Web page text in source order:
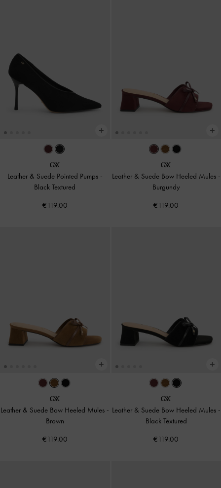
Leather & Suede Pointed Pumps -
Black Textured
€119.00
Leather & Suede Bow Heeled Mules -
Burgundy
€119.00
Leather & Suede Bow Heeled Mules -
Brown
€119.00
Leather & Suede Bow Heeled Mules -
Black Textured
€119.00